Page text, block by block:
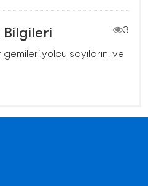
Bilgileri
3
sayılarını ve